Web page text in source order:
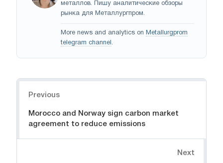
металлов. Пишу аналитические обзоры
рынка для Металлургпром.
More news and analytics on Metallurgprom
telegram channel .
Previous
Morocco and Norway sign carbon market
agreement to reduce emissions
Next